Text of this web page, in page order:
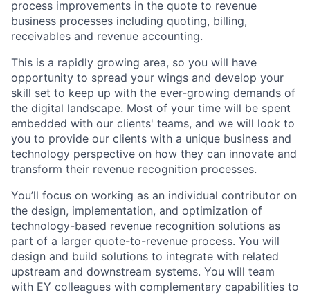
process improvements in the quote to revenue
business processes including quoting, billing,
receivables and revenue accounting.
This is a rapidly growing area, so you will have
opportunity to spread your wings and develop your
skill set to keep up with the ever-growing demands of
the digital landscape. Most of your time will be spent
embedded with our clients' teams, and we will look to
you to provide our clients with a unique business and
technology perspective on how they can innovate and
transform their revenue recognition processes.
You’ll focus on working as an individual contributor on
the design, implementation, and optimization of
technology-based revenue recognition solutions as
part of a larger quote-to-revenue process. You will
design and build solutions to integrate with related
upstream and downstream systems. You will team
with EY colleagues with complementary capabilities to